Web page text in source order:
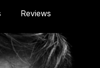
Reviews